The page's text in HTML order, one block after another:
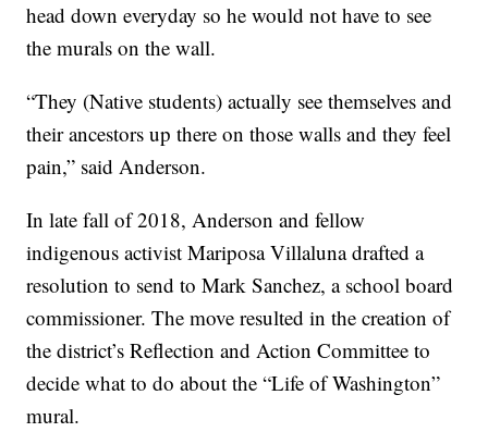
head down everyday so he would not have to see
the murals on the wall.
“They (Native students) actually see themselves and
their ancestors up there on those walls and they feel
pain,” said Anderson.
In late fall of 2018, Anderson and fellow
indigenous activist Mariposa Villaluna drafted a
resolution to send to Mark Sanchez, a school board
commissioner. The move resulted in the creation of
the district’s Reflection and Action Committee to
decide what to do about the “Life of Washington”
mural.